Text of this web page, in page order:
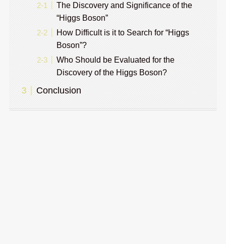
The Discovery and Significance of the
“Higgs Boson”
How Difficult is it to Search for “Higgs
Boson”?
Who Should be Evaluated for the
Discovery of the Higgs Boson?
Conclusion